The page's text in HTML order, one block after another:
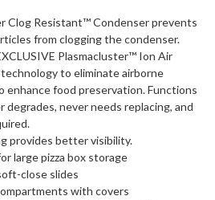
Clog Resistant™ Condenser prevents
from clogging the condenser.
Plasmacluster™ Ion Air
to eliminate airborne
enhance food preservation. Functions
degrades, never needs replacing, and
provides better visibility.
large pizza box storage
close slides
with covers